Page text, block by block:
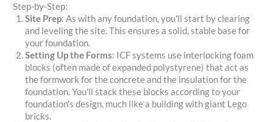
Step-by-Step:
Site Prep: As with any foundation, you'll start by clearing
and leveling the site. This ensures a solid, stable base for
your foundation.
Setting Up the Forms: ICF systems use interlocking foam
blocks (often made of expanded polystyrene) that act as
the formwork for the concrete and the insulation for the
foundation. You'll stack these blocks according to your
foundation's design, much like a building with giant Lego
bricks.